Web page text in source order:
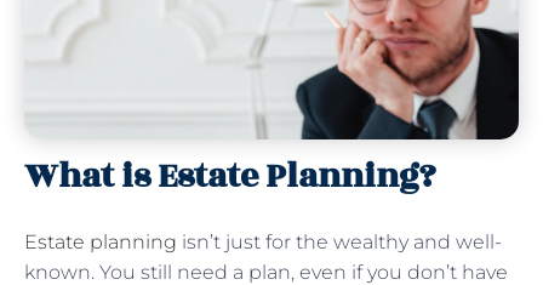
What is Estate Planning?
Estate planning isn’t just for the wealthy and well-
known. You still need a plan, even if you don’t have